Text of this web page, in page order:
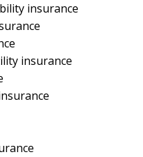
insurance
insurance